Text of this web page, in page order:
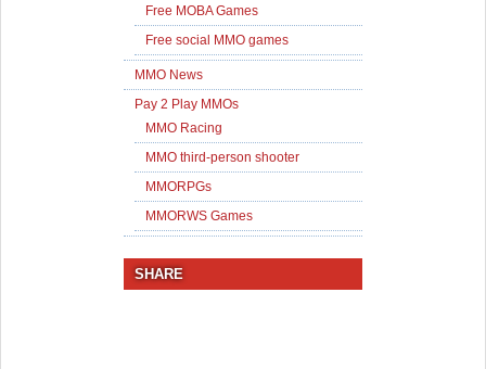
Free MOBA Games
Free social MMO games
MMO News
Pay 2 Play MMOs
MMO Racing
MMO third-person shooter
MMORPGs
MMORWS Games
SHARE